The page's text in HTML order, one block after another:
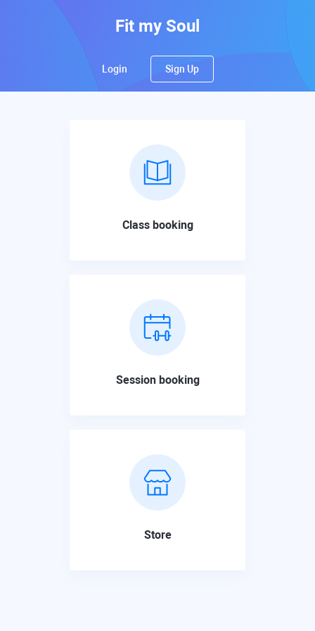
Fit my Soul
Sign Up
Login
Class booking
Session booking
Store